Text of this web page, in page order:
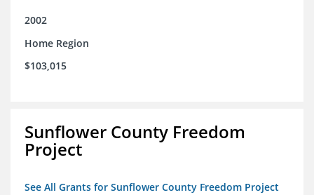
2002
Home Region
$103,015
Sunflower County Freedom
Project
See All Grants for Sunflower County Freedom Project